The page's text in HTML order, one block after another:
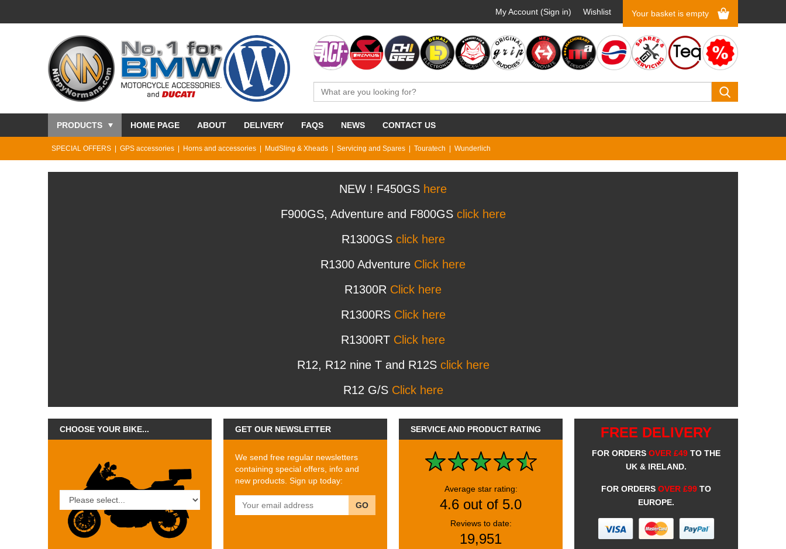
My Account (Sign in) Wishlist Your basket is empty
PRODUCTS HOME PAGE ABOUT DELIVERY FAQS NEWS CONTACT US
SPECIAL OFFERS GPS accessories Horns and accessories MudSling & Xheads Servicing and Spares Touratech Wunderlich
NEW ! F450GS here
F900GS, Adventure and F800GS click here
R1300GS click here
R1300 Adventure Click here
R1300R Click here
R1300RS Click here
R1300RT Click here
R12, R12 nine T and R12S click here
R12 G/S Click here
CHOOSE YOUR BIKE... GET OUR NEWSLETTER
We send free regular newsletters
containing special offers, info and
new products. Sign up today:
GO
SERVICE AND PRODUCT RATING
Average star rating:
4.6 out of 5.0
Reviews to date:
19,951
FREE DELIVERY
FOR ORDERS OVER £49 TO THE
UK & IRELAND.
FOR ORDERS OVER £99 TO
EUROPE.